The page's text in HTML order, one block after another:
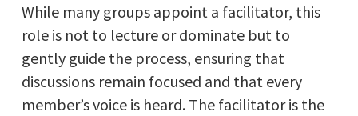
While many groups appoint a facilitator, this
role is not to lecture or dominate but to
gently guide the process, ensuring that
discussions remain focused and that every
member’s voice is heard. The facilitator is the